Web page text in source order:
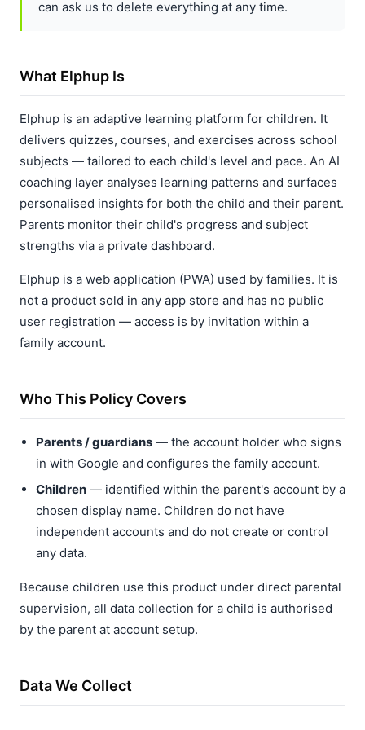
can ask us to delete everything at any time.
What Elphup Is
Elphup is an adaptive learning platform for children. It
delivers quizzes, courses, and exercises across school
subjects — tailored to each child's level and pace. An AI
coaching layer analyses learning patterns and surfaces
personalised insights for both the child and their parent.
Parents monitor their child's progress and subject
strengths via a private dashboard.
Elphup is a web application (PWA) used by families. It is
not a product sold in any app store and has no public
user registration — access is by invitation within a
family account.
Who This Policy Covers
Parents / guardians — the account holder who signs
in with Google and configures the family account.
Children — identified within the parent's account by a
chosen display name. Children do not have
independent accounts and do not create or control
any data.
Because children use this product under direct parental
supervision, all data collection for a child is authorised
by the parent at account setup.
Data We Collect